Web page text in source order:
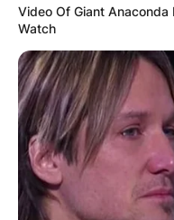
Video Of Giant Anaconda
Watch